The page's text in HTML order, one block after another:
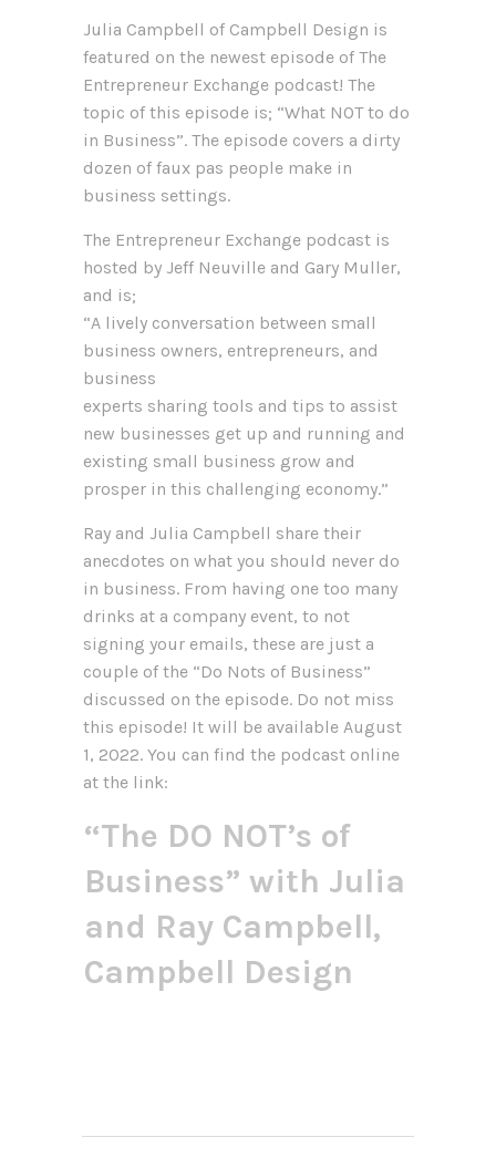
Julia Campbell of Campbell Design is
featured on the newest episode of The
Entrepreneur Exchange podcast! The
topic of this episode is; “What NOT to do
in Business”. The episode covers a dirty
dozen of faux pas people make in
business settings.
The Entrepreneur Exchange podcast is
hosted by Jeff Neuville and Gary Muller,
and is;
“A lively conversation between small
business owners, entrepreneurs, and
business
experts sharing tools and tips to assist
new businesses get up and running and
existing small business grow and
prosper in this challenging economy.”
Ray and Julia Campbell share their
anecdotes on what you should never do
in business. From having one too many
drinks at a company event, to not
signing your emails, these are just a
couple of the “Do Nots of Business”
discussed on the episode. Do not miss
this episode! It will be available August
1, 2022. You can find the podcast online
at the link:
“The DO NOT’s of
Business” with Julia
and Ray Campbell,
Campbell Design